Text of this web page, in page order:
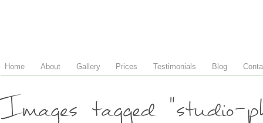
Home About Gallery Prices Testimonials Blog
Images tagged "studio-